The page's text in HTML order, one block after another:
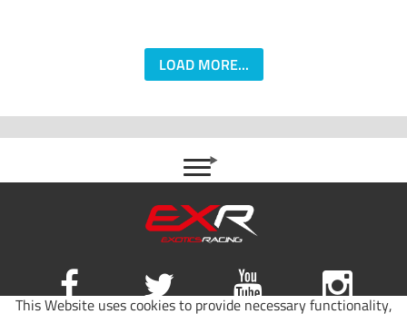
This Website uses cookies to provide necessary functionality,
LOAD MORE...